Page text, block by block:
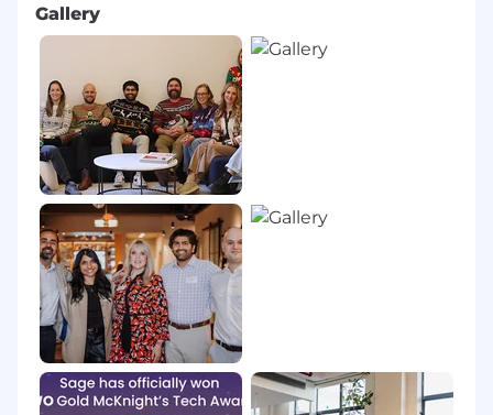
Gallery